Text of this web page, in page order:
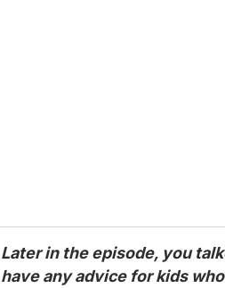
Later in the episode, you
have any advice for kids